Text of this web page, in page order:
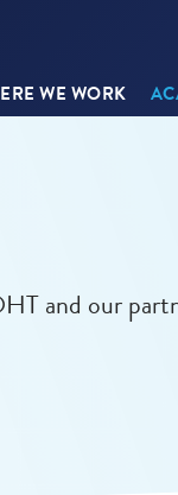
WE WORK
and our